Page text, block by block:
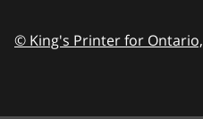
© King's Printer for Ontario,